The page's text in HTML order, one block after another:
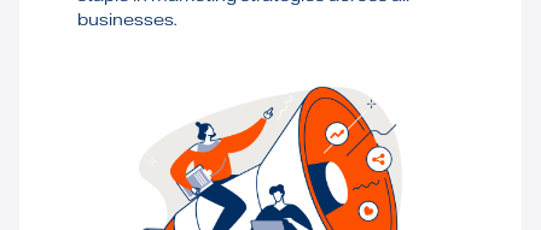
businesses.